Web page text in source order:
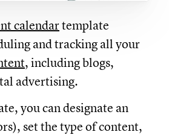
calendartemplate
and tracking all your
, including blogs,
advertising.
you can designate an
set the type of content,